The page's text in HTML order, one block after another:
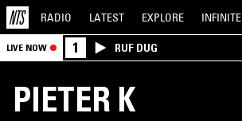
RADIO LATEST EXPLORE INFINITE
LIVE NOW 1 RUF DUG
PIETER K